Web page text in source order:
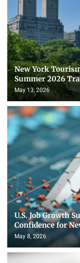
New York
Summer 2026
May 13, 2026
U.S. Job Growth
Confidence for
May 8, 2026